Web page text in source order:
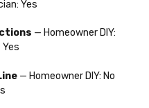
Yes
— Homeowner DIY:
— Homeowner DIY: No